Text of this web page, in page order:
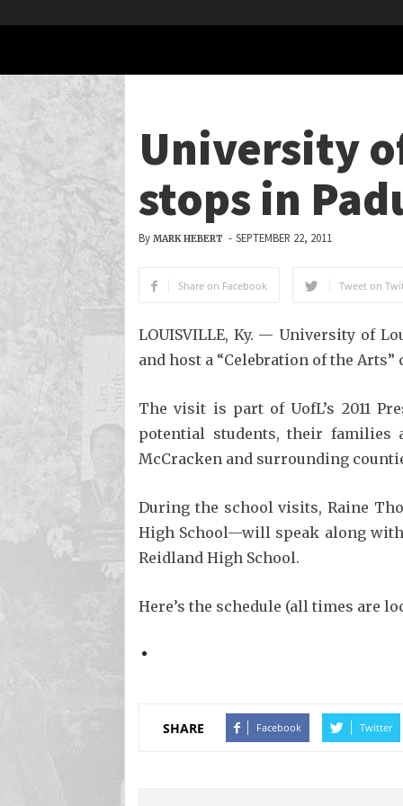
University
stops in
By MARK HEBERT - SEPTEMBER 22, 2011
Share on Facebook Tweet on
LOUISVILLE, Ky. — University of
and host a “Celebration of the Arts”
The visit is part of UofL’s 2011
potential students, their families
McCracken and surrounding
During the school visits, Raine
High School—will speak along with
Reidland High School.
Here’s the schedule (all times are
SHARE Facebook Twitter